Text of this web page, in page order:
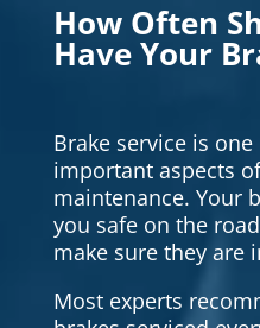
How Often
Have Your
Brake service is
important aspects
maintenance. Your
you safe on the
make sure they are
Most experts